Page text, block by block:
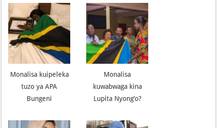
Monalisa kuipeleka
tuzo ya APA
Bungeni
Monalisa
kuwabwaga kina
Lupita Nyong’o?